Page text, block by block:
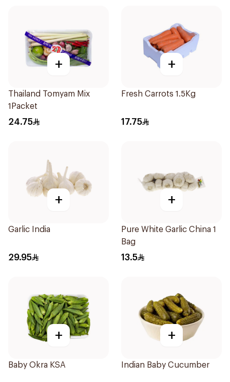
+
Thailand Tomyam Mix
1Packet
24.75
+
Fresh Carrots 1.5Kg
17.75
+
Garlic India
29.95
+
Pure White Garlic China 1
Bag
13.5
+
Baby Okra KSA
+
Indian Baby Cucumber